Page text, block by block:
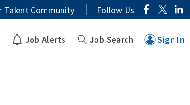
Talent Community Follow Us
Job Alerts Job Search Sign In